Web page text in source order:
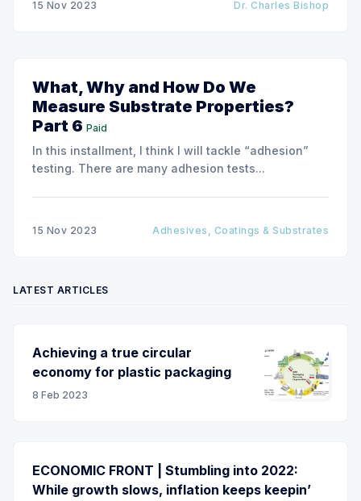
15 Nov 2023 Dr. Charles Bishop
What, Why and How Do We
Measure Substrate Properties?
Part 6 Paid
In this installment, I think I will tackle “adhesion”
testing. There are many adhesion tests...
15 Nov 2023 Adhesives, Coatings & Substrates
LATEST ARTICLES
Achieving a true circular
economy for plastic packaging
8 Feb 2023
ECONOMIC FRONT | Stumbling into 2022:
While growth slows, inflation keeps keepin’